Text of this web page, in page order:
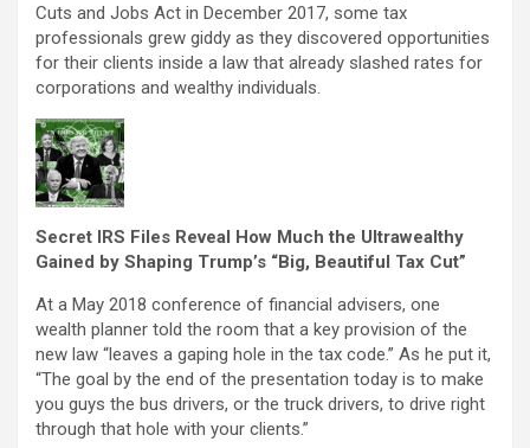
Cuts and Jobs Act in December 2017, some tax
professionals grew giddy as they discovered opportunities
for their clients inside a law that already slashed rates for
corporations and wealthy individuals.
Secret IRS Files Reveal How Much the Ultrawealthy
Gained by Shaping Trump’s “Big, Beautiful Tax Cut”
At a May 2018 conference of financial advisers, one
wealth planner told the room that a key provision of the
new law “leaves a gaping hole in the tax code.” As he put it,
“The goal by the end of the presentation today is to make
you guys the bus drivers, or the truck drivers, to drive right
through that hole with your clients.”